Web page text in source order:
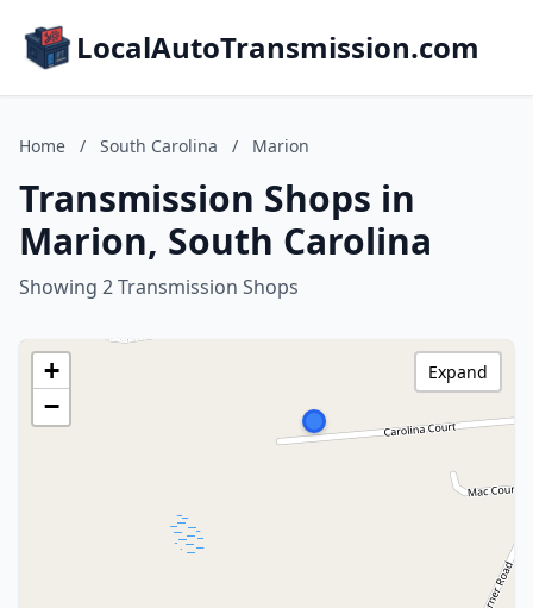
LocalAutoTransmission.com
Home / South Carolina / Marion
Transmission Shops in
Marion, South Carolina
Showing 2 Transmission Shops
+
−
Expand